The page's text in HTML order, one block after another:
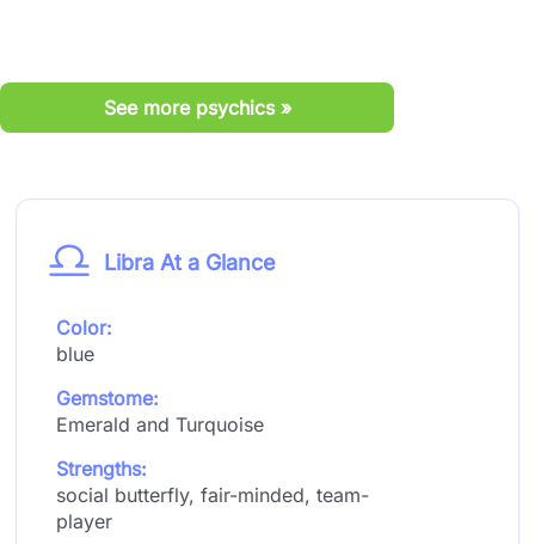
See more psychics »
Libra At a Glance
Color:
blue
Gemstome:
Emerald and Turquoise
Strengths:
social butterfly, fair-minded, team-
player